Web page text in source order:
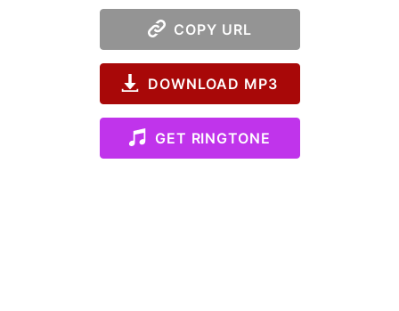
COPY URL
DOWNLOAD MP3
GET RINGTONE